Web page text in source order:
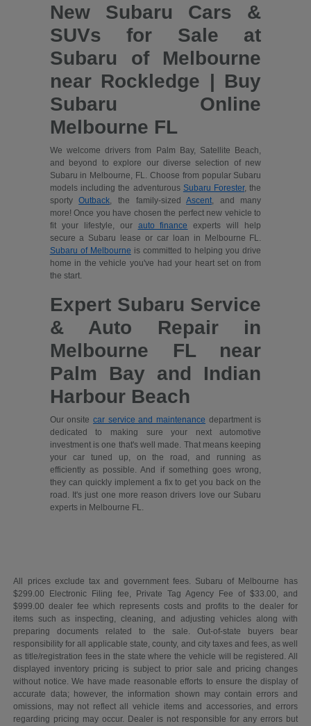
New Subaru Cars &
SUVs for Sale at
Subaru of Melbourne
near Rockledge | Buy
Subaru Online
Melbourne FL
We welcome drivers from Palm Bay, Satellite Beach,
and beyond to explore our diverse selection of new
Subaru in Melbourne, FL. Choose from popular Subaru
models including the adventurous Subaru Forester, the
sportyOutback , the family-sizedAscent , and many
more! Once you have chosen the perfect new vehicle to
fit your lifestyle, our auto finance
experts will help
secure a Subaru lease or car loan in Melbourne FL.
Subaru of Melbourne is committed to helping you drive
home in the vehicle you've had your heart set on from
the start.
Expert Subaru Service
& Auto Repair in
Melbourne FL near
Palm Bay and Indian
Harbour Beach
Our onsite car service and maintenance department is
dedicated to making sure your next automotive
investment is one that's well made. That means keeping
your car tuned up, on the road, and running as
efficiently as possible. And if something goes wrong,
they can quickly implement a fix to get you back on the
road. It's just one more reason drivers love our Subaru
experts in Melbourne FL.
All prices exclude tax and government fees. Subaru of Melbourne has
$299.00 Electronic Filing fee, Private Tag Agency Fee of $33.00, and
$999.00 dealer fee which represents costs and profits to the dealer for
items such as inspecting, cleaning, and adjusting vehicles along with
preparing documents related to the sale. Out-of-state buyers bear
responsibility for all applicable state, county, and city taxes and fees, as well
as title/registration fees in the state where the vehicle will be registered. All
displayed inventory pricing is subject to prior sale and pricing changes
without notice. We have made reasonable efforts to ensure the display of
accurate data; however, the information shown may contain errors and
omissions, may not reflect all vehicle items and accessories, and errors
regarding pricing may occur. Dealer is not responsible for any errors but